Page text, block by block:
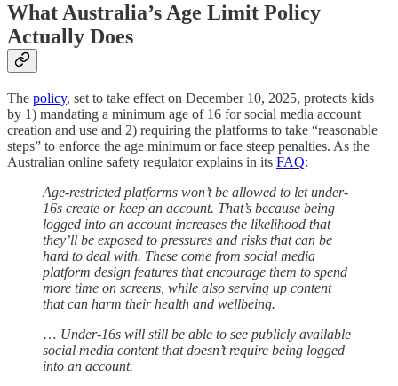
What Australia’s Age Limit Policy
Actually Does
The policy, set to take effect on December 10, 2025, protects kids
by 1) mandating a minimum age of 16 for social media account
creation and use and 2) requiring the platforms to take “reasonable
steps” to enforce the age minimum or face steep penalties. As the
Australian online safety regulator explains in its FAQ:
Age-restricted platforms won’t be allowed to let under-
16s create or keep an account. That’s because being
logged into an account increases the likelihood that
they’ll be exposed to pressures and risks that can be
hard to deal with. These come from social media
platform design features that encourage them to spend
more time on screens, while also serving up content
that can harm their health and wellbeing.
… Under-16s will still be able to see publicly available
social media content that doesn’t require being logged
into an account.